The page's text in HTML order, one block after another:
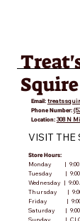
Email:
Phone Number:
Location: 308 N
VISIT THE
Store Hours:
Monday | 9:00
Tuesday | 9:00
Wednesday | 9:00
Thursday | 9:00
Friday | 9:00
Saturday | 9:00
Sunday |